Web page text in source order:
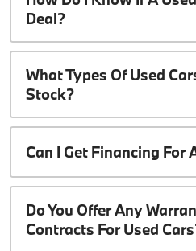
Deal?
What Types Of Used
Stock?
Can I Get Financing For
Do You Offer Any
Contracts For Used